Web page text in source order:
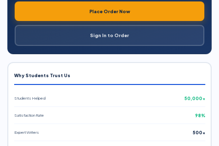
Place Order Now
Sign In to Order
Why Students Trust Us
Students Helped 50,000+
Satisfaction Rate 98%
Expert Writers 500+